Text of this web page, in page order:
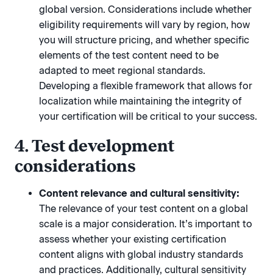
global version. Considerations include whether
eligibility requirements will vary by region, how
you will structure pricing, and whether specific
elements of the test content need to be
adapted to meet regional standards.
Developing a flexible framework that allows for
localization while maintaining the integrity of
your certification will be critical to your success.
4. Test development
considerations
Content relevance and cultural sensitivity:
The relevance of your test content on a global
scale is a major consideration. It’s important to
assess whether your existing certification
content aligns with global industry standards
and practices. Additionally, cultural sensitivity